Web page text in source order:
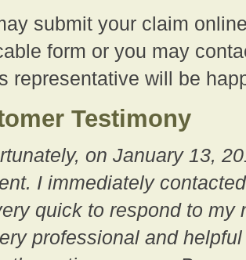
submit your claim
form or you may
representative will be
Testimony
on January 13,
I immediately
quick to respond to my
professional and